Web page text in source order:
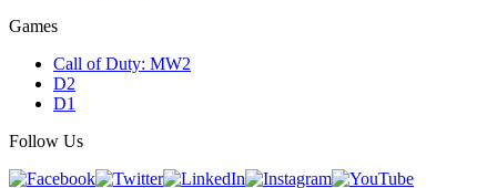
Games
Call of Duty: MW2
D2
D1
Follow Us